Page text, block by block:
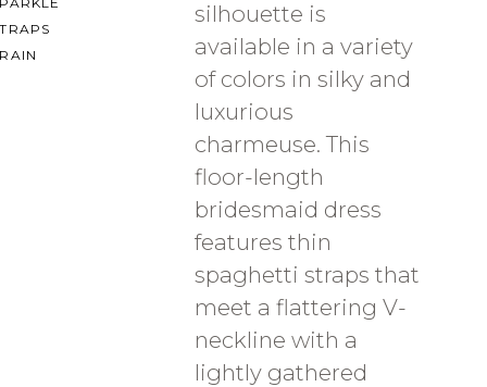
silhouette is
available in a variety
of colors in silky and
luxurious
charmeuse. This
floor-length
bridesmaid dress
features thin
spaghetti straps that
meet a flattering V-
neckline with a
lightly gathered